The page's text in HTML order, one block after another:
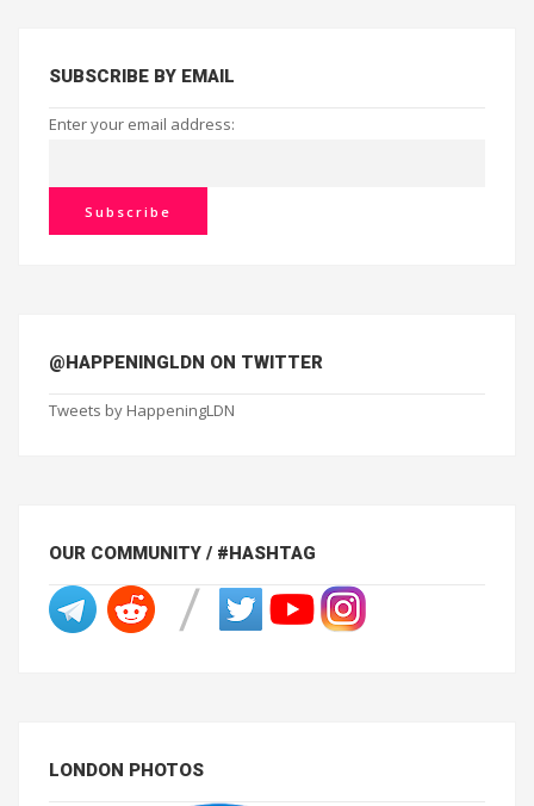
SUBSCRIBE BY EMAIL
Enter your email address:
@HAPPENINGLDN ON TWITTER
Tweets by HappeningLDN
OUR COMMUNITY / #HASHTAG
LONDON PHOTOS